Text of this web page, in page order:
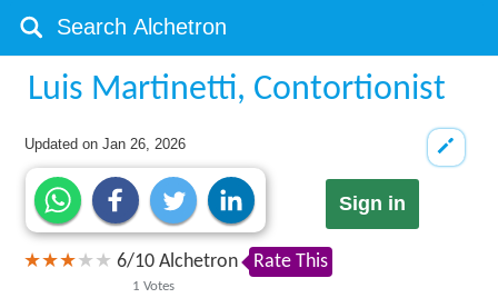
Luis Martinetti, Contortionist
Updated onJan 26, 2026
Sign in
6/10
1 Votes
Alchetron Rate This